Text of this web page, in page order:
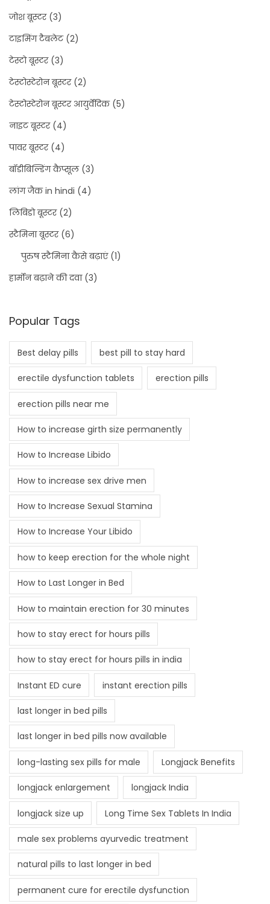
जोश बूस्टर(3)
टाइमिंग टैबलेट(2)
टेस्टो बूस्टर(3)
टेस्टोस्टेरोन बूस्टर(2)
टेस्टोस्टेरोन बूस्टर आयुर्वेदिक(5)
नाइट बूस्टर(4)
पावर बूस्टर(4)
बॉडीबिल्डिंग कैप्सूल(3)
लांग जैक in hindi (4)
लिबिडो बूस्टर(2)
स्टैमिना बूस्टर(6)
पुरुष स्टैमिना कैसे बढ़ाएं(1)
हार्मोन बढ़ाने की दवा(3)
Popular Tags
Best delay pills best pill to stay hard
erectile dysfunction tablets erection pills
erection pills near me
How to increase girth size permanently
How to Increase Libido
How to increase sex drive men
How to Increase Sexual Stamina
How to Increase Your Libido
how to keep erection for the whole night
How to Last Longer in Bed
How to maintain erection for 30 minutes
how to stay erect for hours pills
how to stay erect for hours pills in india
Instant ED cure instant erection pills
last longer in bed pills
last longer in bed pills now available
long-lasting sex pills for male Longjack Benefits
longjack enlargement longjack India
longjack size up Long Time Sex Tablets In India
male sex problems ayurvedic treatment
natural pills to last longer in bed
permanent cure for erectile dysfunction